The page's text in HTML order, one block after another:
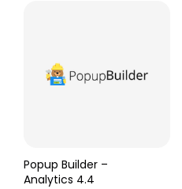
Popup Builder –
Analytics 4.4